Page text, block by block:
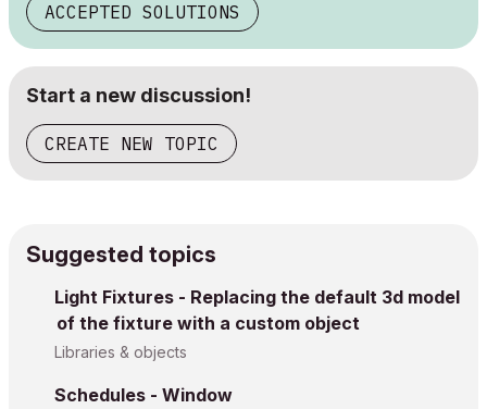
ACCEPTED SOLUTIONS
Start a new discussion!
CREATE NEW TOPIC
Suggested topics
Light Fixtures - Replacing the default 3d model
of the fixture with a custom object
Libraries & objects
Schedules - Window